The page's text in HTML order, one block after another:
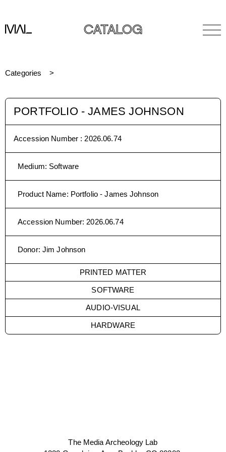
CATALOG
Categories
PORTFOLIO - JAMES JOHNSON
Accession Number : 2026.06.74
Medium: Software
Product Name: Portfolio - James Johnson
Accession Number: 2026.06.74
Donor: Jim Johnson
PRINTED MATTER
SOFTWARE
AUDIO-VISUAL
HARDWARE
The Media Archeology Lab